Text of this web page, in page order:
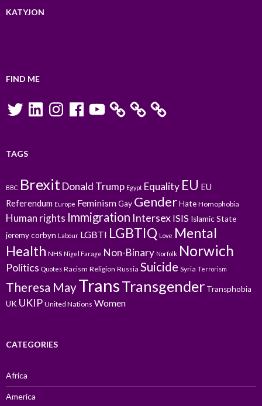
KATYJON
FIND ME
TwitterLinkedInInstagramFacebookYouTube
TAGS
BBC BrexitDonald Trump Egypt Equality EU EU
Referendum Europe FeminismGay GenderHate Homophobia
Human rights Immigration Intersex ISIS Islamic State
jeremy corbyn Labour LGBTI LGBTIQ Love Mental
Health NHS Nigel Farage Non-Binary Norfolk Norwich
Politics Quotes Racism Religion Russia Suicide Syria Terrorism
Theresa MayTransTransgender Transphobia
UK UKIP United Nations Women
CATEGORIES
Africa
America